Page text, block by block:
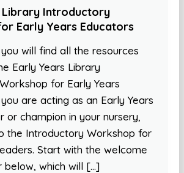
Library Introductory
Early Years Educators
will find all the resources
Early Years Library
for Early Years
are acting as an Early Years
or champion in your nursery,
the Introductory Workshop for
Start with the welcome
below, which will […]